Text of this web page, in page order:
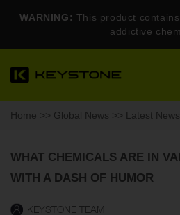
WARNING: This product
addictive
Home >> Global News >> Latest News
WHAT CHEMICALS ARE IN
WITH A DASH OF HUMOR
KEYSTONE TEAM